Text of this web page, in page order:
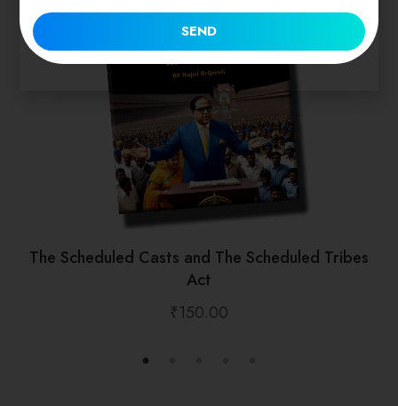
The Scheduled Casts and The Scheduled Tribes
Act
₹150.00
SEND